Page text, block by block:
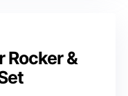
Rocker &